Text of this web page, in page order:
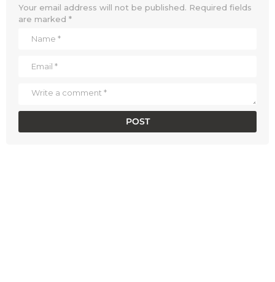
Your email address will not be published. Required fields
are marked *